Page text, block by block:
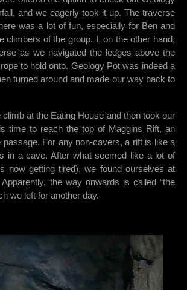
and we eagerly took it up. The traverse
was a lot of fun, especially for Ben and
climbers of the group. I, on the other hand,
as we navigated the ledges above the
to hold onto. Geology Pot was indeed a
turned around and made our way back to
climb at the Eating House and then took our
time to reach the top of Maggins Rift, an
passage. For any non-cavers, a rift is like a
in a cave. After what seemed like a lot of
now getting tired), we found ourselves at
the way onwards is called “the
we left for another day.